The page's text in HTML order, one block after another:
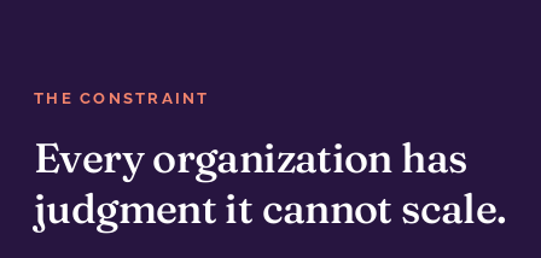
THE CONSTRAINT
Every organization has
judgment it cannot scale.